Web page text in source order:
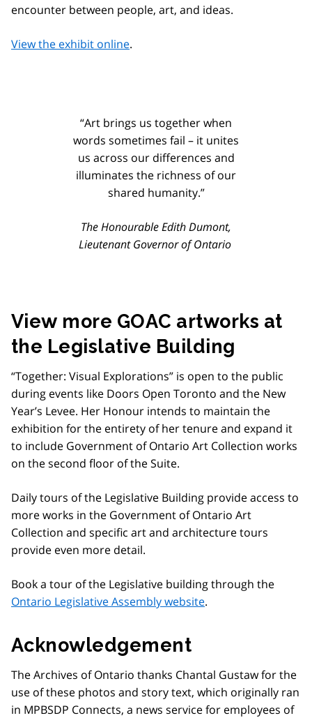
encounter between people, art, and ideas.
View the exhibit online.
“Art brings us together when
words sometimes fail – it unites
us across our differences and
illuminates the richness of our
shared humanity.”
The Honourable Edith Dumont,
Lieutenant Governor of Ontario
View more GOAC artworks at
the Legislative Building
“Together: Visual Explorations” is open to the public
during events like Doors Open Toronto and the New
Year’s Levee. Her Honour intends to maintain the
exhibition for the entirety of her tenure and expand it
to include Government of Ontario Art Collection works
on the second floor of the Suite.
Daily tours of the Legislative Building provide access to
more works in the Government of Ontario Art
Collection and specific art and architecture tours
provide even more detail.
Book a tour of the Legislative building through the
Ontario Legislative Assembly website.
Acknowledgement
The Archives of Ontario thanks Chantal Gustaw for the
use of these photos and story text, which originally ran
in MPBSDP Connects, a news service for employees of